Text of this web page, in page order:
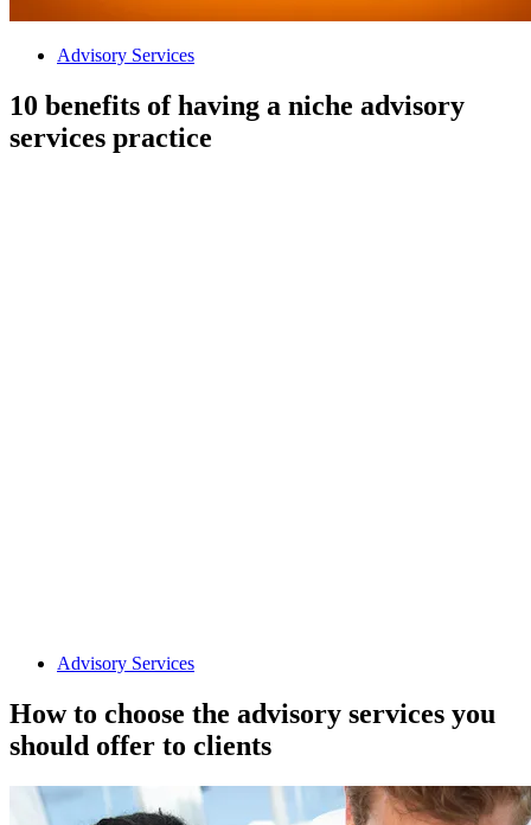
Advisory Services
10 benefits of having a niche advisory
services practice
Advisory Services
How to choose the advisory services you
should offer to clients